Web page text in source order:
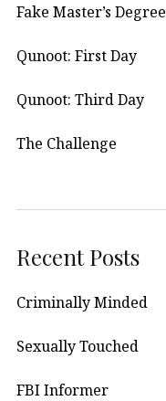
Fake Master’s Degree
Qunoot: First Day
Qunoot: Third Day
The Challenge
Recent Posts
Criminally Minded
Sexually Touched
FBI Informer